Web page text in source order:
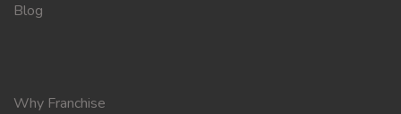
Blog
Why Franchise